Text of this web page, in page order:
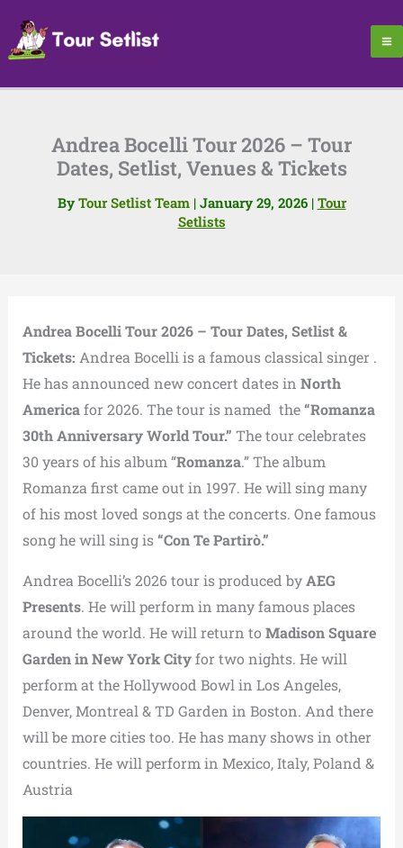
content
Andrea Bocelli Tour 2026 – Tour
Dates, Setlist, Venues & Tickets
By Tour Setlist Team | January 29, 2026 | Tour
Setlists
Andrea Bocelli Tour 2026 – Tour Dates, Setlist &
Tickets: Andrea Bocelli is a famous classical singer .
He has announced new concert dates in North
Americafor 2026. The tour is named the“Romanza
30th Anniversary World Tour.” The tour celebrates
30 years of his album “Romanza.” The album
Romanza first came out in 1997. He will sing many
of his most loved songs at the concerts. One famous
song he will sing is“Con Te Partirò.”
Andrea Bocelli’s 2026 tour is produced byAEG
Presents. He will perform in many famous places
around the world. He will return to Madison Square
Garden in New York Cityfor two nights. He will
perform at the Hollywood Bowl in Los Angeles,
Denver, Montreal & TD Garden in Boston. And there
will be more cities too. He has many shows in other
countries. He will perform in Mexico, Italy, Poland &
Austria